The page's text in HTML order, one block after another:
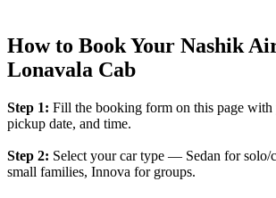
How to Book Your Nashik
Lonavala Cab
Step 1: Fill the booking form on this page with
pickup date, and time.
Step 2: Select your car type — Sedan for solo/
small families, Innova for groups.